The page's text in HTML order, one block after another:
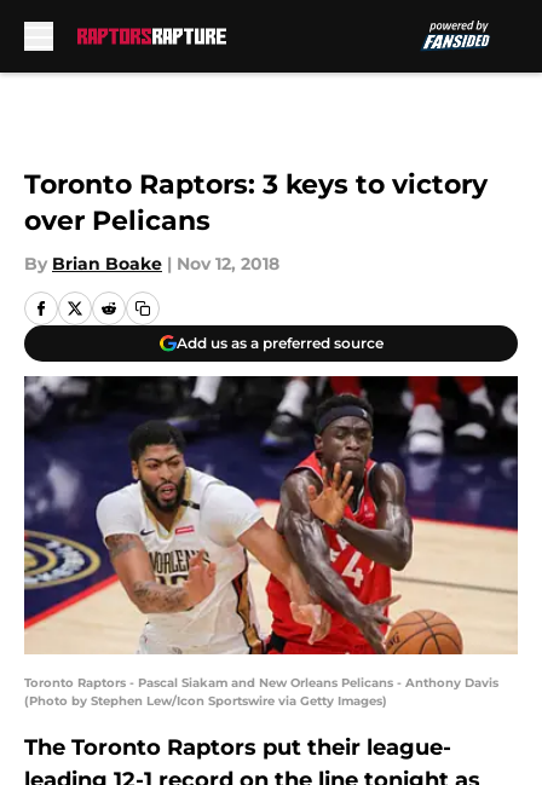
Toronto Raptors: 3 keys to victory
over Pelicans
By Brian Boake | Nov 12, 2018
Add us as a preferred source
Toronto Raptors - Pascal Siakam and New Orleans Pelicans - Anthony Davis
(Photo by Stephen Lew/Icon Sportswire via Getty Images)
The Toronto Raptors put their league-